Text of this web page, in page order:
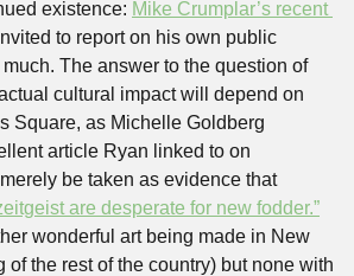
existence: Mike Crumplar’s recent
to report on his own public
The answer to the question of
cultural impact will depend on
Square, as Michelle Goldberg
article Ryan linked to on
Wednesday, might merely be taken as evidence that
are desperate for new fodder.”
wonderful art being made in New
of the rest of the country) but none with